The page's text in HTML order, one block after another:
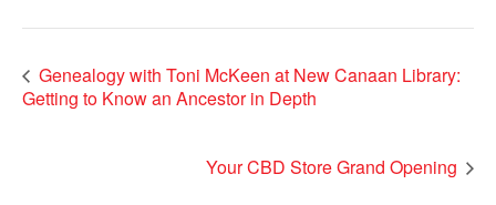
Genealogy with Toni McKeen at New Canaan Library:
Getting to Know an Ancestor in Depth
Your CBD Store Grand Opening